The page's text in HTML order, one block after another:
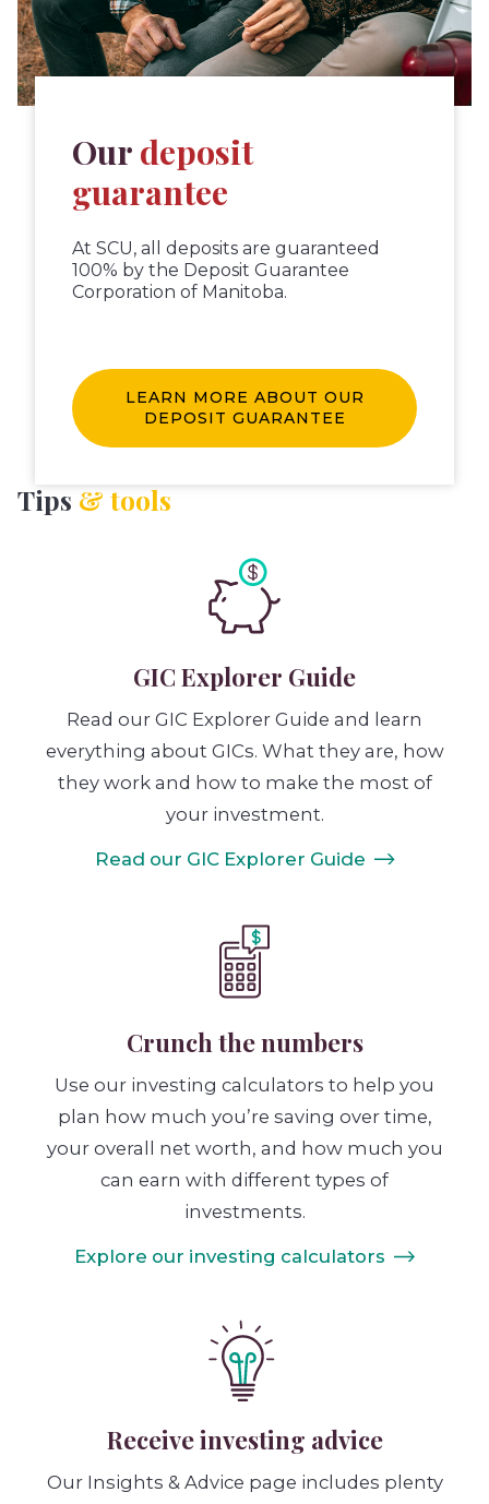
Ourdeposit
guarantee
At SCU, all deposits are guaranteed
100% by the Deposit Guarantee
Corporation of Manitoba.
LEARN MORE ABOUT OUR
DEPOSIT GUARANTEE
Tips & tools
GIC Explorer Guide
Read our GIC Explorer Guide and learn
everything about GICs. What they are, how
they work and how to make the most of
your investment.
Read our GIC Explorer Guide
Crunch the numbers
Use our investing calculators to help you
plan how much you’re saving over time,
your overall net worth, and how much you
can earn with different types of
investments.
Explore our investing calculators
Receive investing advice
Our Insights & Advice page includes plenty